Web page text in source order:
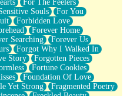
For The Feelers
Souls
For You
Forbidden Love
Forever Home
Searching
Forever Us
Forgot Why I Walked In
Story
Forgotten Pieces
Fortune Cookies
Foundation Of Love
Yet Strong
Fragmented Poetry